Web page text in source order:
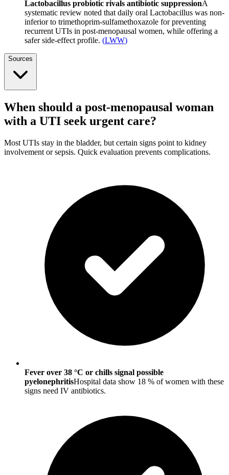
Lactobacillus probiotic rivals antibiotic suppressionA
systematic review noted that daily oral Lactobacillus was non-
inferior to trimethoprim-sulfamethoxazole for preventing
recurrent UTIs in post-menopausal women, while offering a
safer side-effect profile. (LWW)
Sources
When should a post-menopausal woman
with a UTI seek urgent care?
Most UTIs stay in the bladder, but certain signs point to kidney
involvement or sepsis. Quick evaluation prevents complications.
Fever over 38 °C or chills signal possible
pyelonephritisHospital data show 18 % of women with these
signs need IV antibiotics.